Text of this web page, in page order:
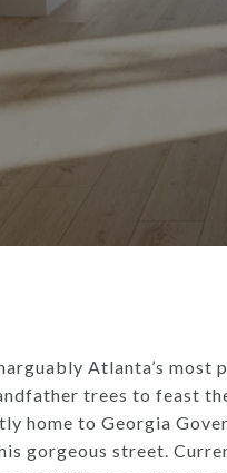
Atlanta’s
trees to feast
home to Georgia
gorgeous street.